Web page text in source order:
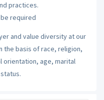
practices.
required
and value diversity at our
the basis of race, religion,
orientation, age, marital